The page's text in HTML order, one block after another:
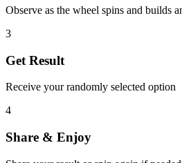
Observe as the wheel spins and builds
3
Get Result
Receive your randomly selected option
4
Share & Enjoy